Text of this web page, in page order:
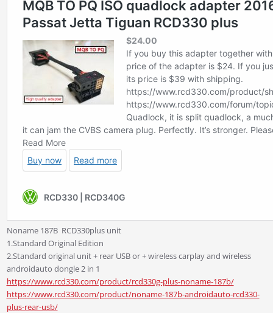
Noname 187B RCD330plus unit
1.Standard Original Edition
2.Standard original unit + rear USB or + wireless carplay and wireless
androidauto dongle 2 in 1
https://www.rcd330.com/product/rcd330g-plus-noname-187b/
https://www.rcd330.com/product/noname-187b-androidauto-rcd330-
plus-rear-usb/